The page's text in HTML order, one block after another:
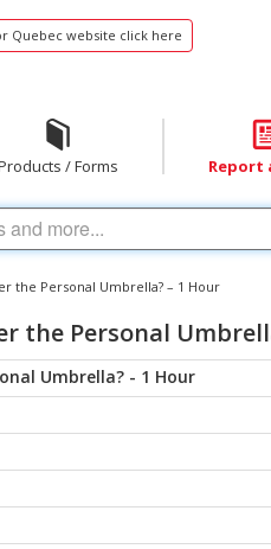
Quebec website click here
/ Forms Report
the Personal Umbrella? – 1 Hour
the Personal
Umbrella? - 1 Hour